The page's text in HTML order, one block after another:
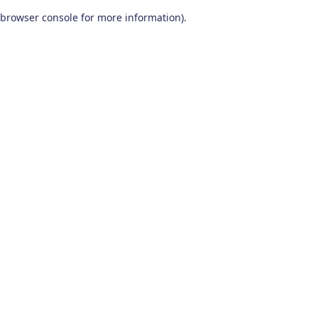
browser console for more information).